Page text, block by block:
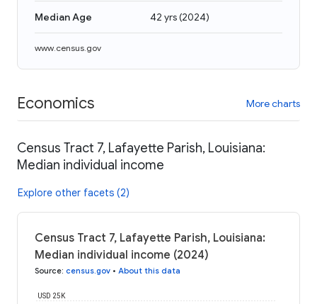
Median Age 42 yrs(2024)
www.census.gov
Economics More charts
Census Tract 7, Lafayette Parish, Louisiana:
Median individual income
Explore other facets (2)
Census Tract 7, Lafayette Parish, Louisiana:
Median individual income (2024)
Source: census.gov • About this data
USD 25K